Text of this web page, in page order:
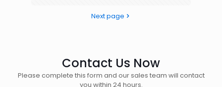
Next page
Contact Us Now
Please complete this form and our sales team will contact
you within 24 hours.